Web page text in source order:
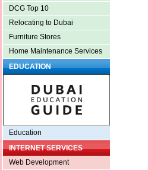
DCG Top 10
Relocating to Dubai
Furniture Stores
Home Maintenance Services
EDUCATION
Education
INTERNET SERVICES
Web Development